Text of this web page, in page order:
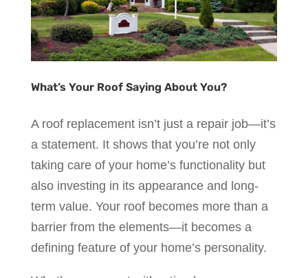
What’s Your Roof Saying About You?
A roof replacement isn’t just a repair job—it’s
a statement. It shows that you’re not only
taking care of your home’s functionality but
also investing in its appearance and long-
term value. Your roof becomes more than a
barrier from the elements—it becomes a
defining feature of your home’s personality.